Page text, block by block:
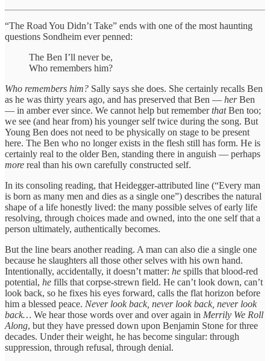
“The Road You Didn’t Take” ends with one of the most haunting
questions Sondheim ever penned:
The Ben I’ll never be,
Who remembers him?
Who remembers him? Sally says she does. She certainly recalls Ben
as he was thirty years ago, and has preserved that Ben — herBen
— in amber ever since. We cannot help but rememberthatBen too;
we see (and hear from) his younger self twice during the song. But
Young Ben does not need to be physically on stage to be present
here. The Ben who no longer exists in the flesh still has form. He is
certainly real to the older Ben, standing there in anguish — perhaps
more real than his own carefully constructed self.
In its consoling reading, that Heidegger-attributed line (“Every man
is born as many men and dies as a single one”) describes the natural
shape of a life honestly lived: the many possible selves of early life
resolving, through choices made and owned, into the one self that a
person ultimately, authentically becomes.
But the line bears another reading. A man can also die a single one
because he slaughters all those other selves with his own hand.
Intentionally, accidentally, it doesn’t matter: he spills that blood-red
potential, he fills that corpse-strewn field. He can’t look down, can’t
look back, so he fixes his eyes forward, calls the flat horizon before
him a blessed peace. Never look back, never look back, never look
back… We hear those words over and over again in Merrily We Roll
Along, but they have pressed down upon Benjamin Stone for three
decades. Under their weight, he has become singular: through
suppression, through refusal, through denial.